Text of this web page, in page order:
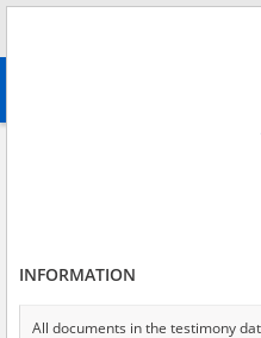
Testimonies per page
Sort by relevance
INFORMATION
All documents in the testimony